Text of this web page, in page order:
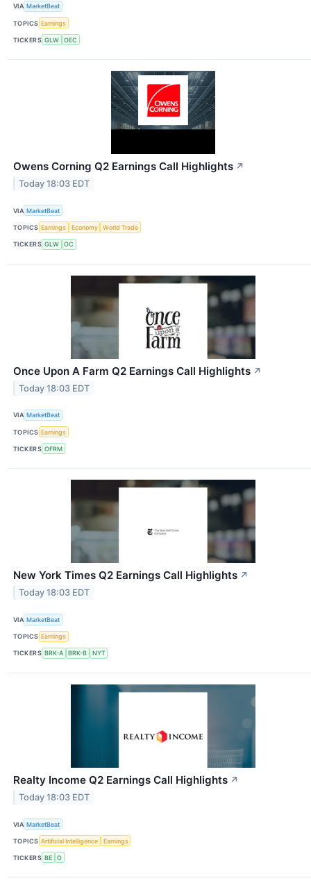
VIA MarketBeat
TOPICS Earnings
TICKERS GLW OEC
Owens Corning Q2 Earnings Call Highlights ↗
Today 18:03 EDT
VIA MarketBeat
TOPICS Earnings Economy World Trade
TICKERS GLW OC
Once Upon A Farm Q2 Earnings Call Highlights ↗
Today 18:03 EDT
VIA MarketBeat
TOPICS Earnings
TICKERS OFRM
New York Times Q2 Earnings Call Highlights ↗
Today 18:03 EDT
VIA MarketBeat
TOPICS Earnings
TICKERS BRK-A BRK-B NYT
Realty Income Q2 Earnings Call Highlights ↗
Today 18:03 EDT
VIA MarketBeat
TOPICS Artificial Intelligence Earnings
TICKERS BE O